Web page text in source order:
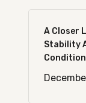
A Closer
Stability